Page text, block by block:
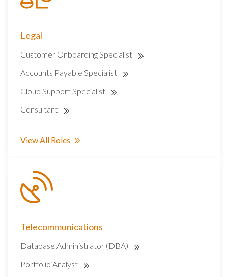
Legal
Customer Onboarding Specialist
Accounts Payable Specialist
Cloud Support Specialist
Consultant
View All Roles
Telecommunications
Database Administrator (DBA)
Portfolio Analyst